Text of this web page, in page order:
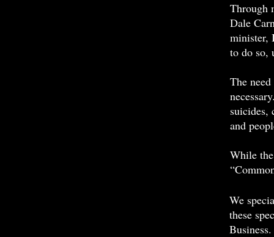
Through
Dale
minister,
to do so,
The
suicides,
and
While
We
these
Business.